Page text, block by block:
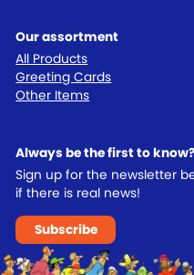
Our assortment
All Products
Greeting Cards
Other Items
Always be the first to know?
Sign up for the newsletter
if there is real news!
Subscribe